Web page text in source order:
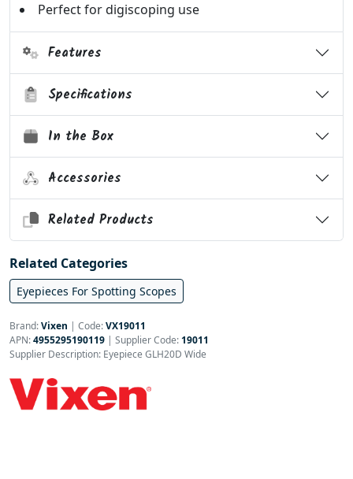
Perfect for digiscoping use
Features
Specifications
In the Box
Accessories
Related Products
Related Categories
Eyepieces For Spotting Scopes
Brand:Vixen | Code:VX19011
APN:4955295190119 | Supplier Code:19011
Supplier Description: Eyepiece GLH20D Wide